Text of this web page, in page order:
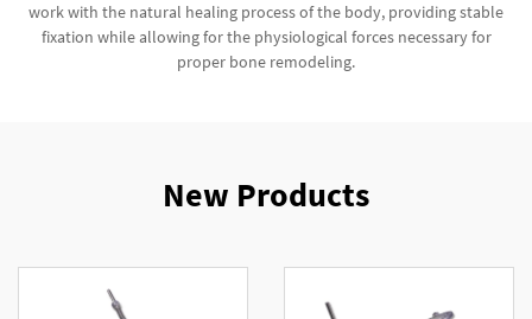
work with the natural healing process of the body, providing stable
fixation while allowing for the physiological forces necessary for
proper bone remodeling.
New Products